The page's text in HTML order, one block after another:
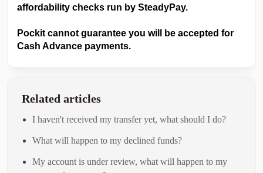
affordability checks run by SteadyPay.
Pockit cannot guarantee you will be accepted for
Cash Advance payments.
Related articles
I haven't received my transfer yet, what should I do?
What will happen to my declined funds?
My account is under review, what will happen to my